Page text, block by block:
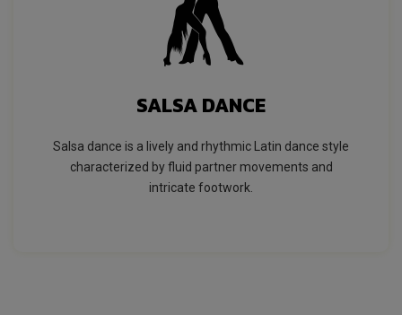
SALSA DANCE
Salsa dance is a lively and rhythmic Latin dance style
characterized by fluid partner movements and
intricate footwork.